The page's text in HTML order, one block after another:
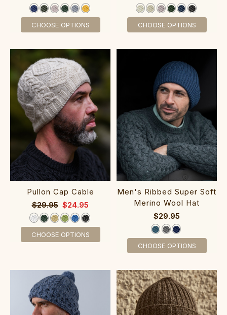
CHOOSE OPTIONS CHOOSE OPTIONS
Pullon Cap Cable
$29.95 $24.95
CHOOSE OPTIONS
Men's Ribbed Super‎ Soft
Merino Wool Hat
$29.95
CHOOSE OPTIONS